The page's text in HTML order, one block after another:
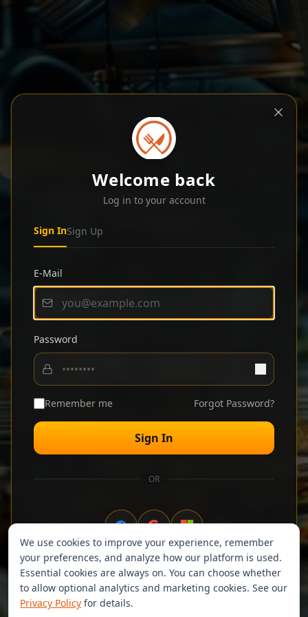
Welcome back
Log in to your account
Sign InSign Up
E-Mail
Password
Remember me Forgot Password?
Sign In
OR
Don't have an account? Sign up
We use cookies to improve your experience, remember
your preferences, and analyze how our platform is used.
Essential cookies are always on. You can choose whether
to allow optional analytics and marketing cookies. See our
Privacy Policy for details.